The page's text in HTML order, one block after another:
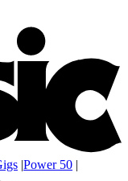
|Power 50 |